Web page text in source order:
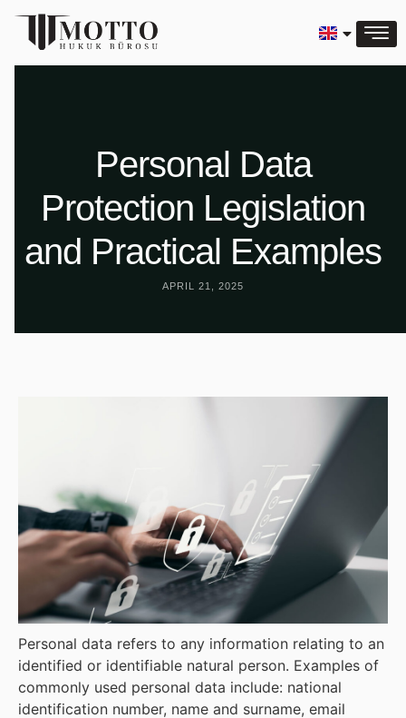
Personal Data
Protection Legislation
and Practical Examples
APRIL 21, 2025
Personal data refers to any information relating to an
identified or identifiable natural person. Examples of
commonly used personal data include: national
identification number, name and surname, email